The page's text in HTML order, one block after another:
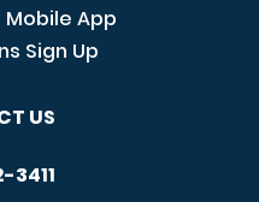
App
Sign Up
US
3411